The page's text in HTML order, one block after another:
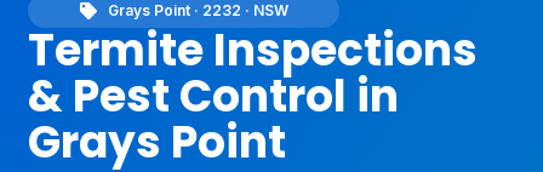
Grays Point · 2232 · NSW
Termite Inspections
& Pest Control in
Grays Point